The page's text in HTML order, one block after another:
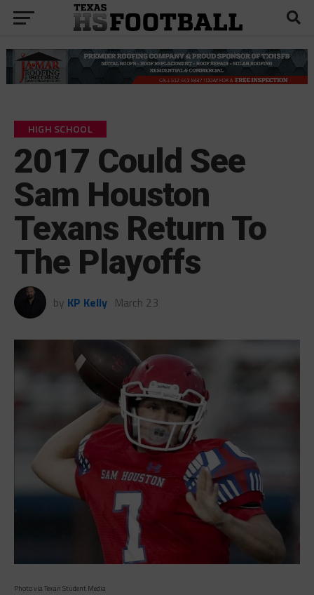
HIGH SCHOOL
2017 Could See
Sam Houston
Texans Return To
The Playoffs
by KP Kelly March 23
Photo via Texan Student Media